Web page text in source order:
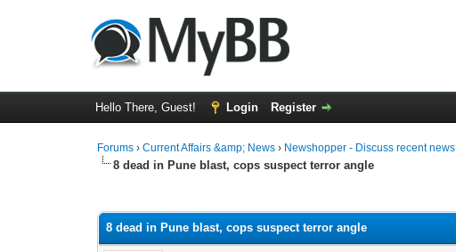
Hello There, Guest! Login Register
Forums ›Current Affairs &amp; News › Newshopper - Discuss recent news
8 dead in Pune blast, cops suspect terror angle
8 dead in Pune blast, cops suspect terror angle